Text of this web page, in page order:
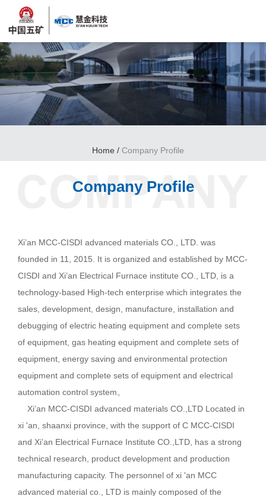
Home / Company Profile
Company Profile
Xi’an MCC-CISDI advanced materials CO., LTD. was
founded in 11, 2015. It is organized and established by MCC-
CISDI and Xi’an Electrical Furnace institute CO., LTD, is a
technology-based High-tech enterprise which integrates the
sales, development, design, manufacture, installation and
debugging of electric heating equipment and complete sets
of equipment, gas heating equipment and complete sets of
equipment, energy saving and environmental protection
equipment and complete sets of equipment and electrical
automation control system。
Xi’an MCC-CISDI advanced materials CO.,LTD Located in
xi 'an, shaanxi province, with the support of C MCC-CISDI
and Xi’an Electrical Furnace Institute CO.,LTD, has a strong
technical research, product development and production
manufacturing capacity. The personnel of xi 'an MCC
advanced material co., LTD is mainly composed of the